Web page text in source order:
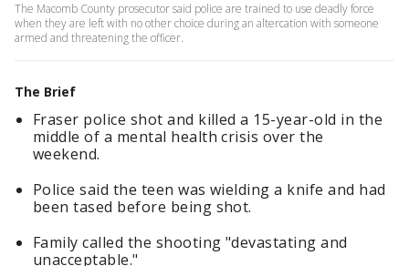
The Macomb County prosecutor said police are trained to use deadly force
when they are left with no other choice during an altercation with someone
armed and threatening the officer.
The Brief
Fraser police shot and killed a 15-year-old in the
middle of a mental health crisis over the
weekend.
Police said the teen was wielding a knife and had
been tased before being shot.
Family called the shooting "devastating and
unacceptable."